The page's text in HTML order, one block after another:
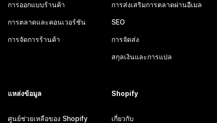
การออกแบบร้านค้า
การตลาดและคอนเวอร์ชัน
การจัดการร้านค้า
การส่งเสริมการตลาดผ่านอีเมล
SEO
การจัดส่ง
สกุลเงินและการแปล
แหล่งข้อมูล
ศูนย์ช่วยเหลือของ Shopify
Shopify
เกี่ยวกับ